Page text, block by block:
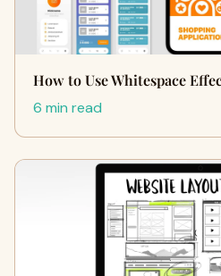
How to Use Whitespace
6 min read